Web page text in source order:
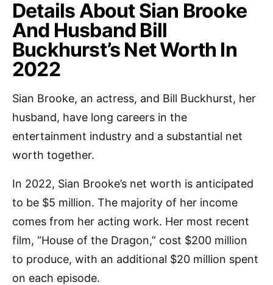
Details About Sian Brooke
And Husband Bill
Buckhurst’s Net Worth In
2022
Sian Brooke, an actress, and Bill Buckhurst, her
husband, have long careers in the
entertainment industry and a substantial net
worth together.
In 2022, Sian Brooke’s net worth is anticipated
to be $5 million. The majority of her income
comes from her acting work. Her most recent
film, “House of the Dragon,” cost $200 million
to produce, with an additional $20 million spent
on each episode.